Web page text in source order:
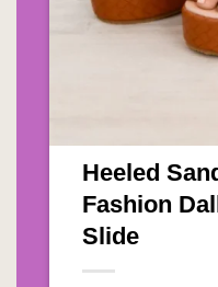
Heeled
Fashion
Slide